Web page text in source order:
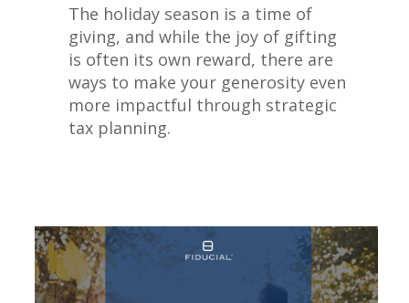
The holiday season is a time of
giving, and while the joy of gifting
is often its own reward, there are
ways to make your generosity even
more impactful through strategic
tax planning.